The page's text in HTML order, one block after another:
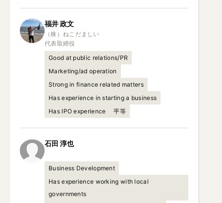
福井政文
（株）ねこだましい
代表取締役
Good at public relations/PR
Marketing/ad operation
Strong in finance related matters
Has experience in starting a business
Has IPO experience
平等
石田 淳也
Business Development
Has experience working with local
governments